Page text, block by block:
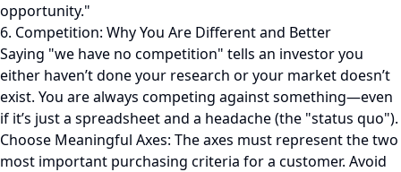
opportunity."
6. Competition: Why You Are Different and Better
Saying "we have no competition" tells an investor you
either haven’t done your research or your market doesn’t
exist. You are always competing against something—even
if it’s just a spreadsheet and a headache (the "status quo").
Choose Meaningful Axes: The axes must represent the two
most important purchasing criteria for a customer. Avoid